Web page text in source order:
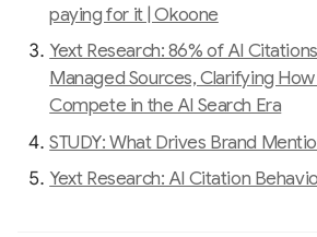
paying for it | Okoone
Yext Research: 86% of AI
Managed Sources, Clarifying
Compete in the AI Search Era
STUDY: What Drives Brand
Yext Research: AI Citation